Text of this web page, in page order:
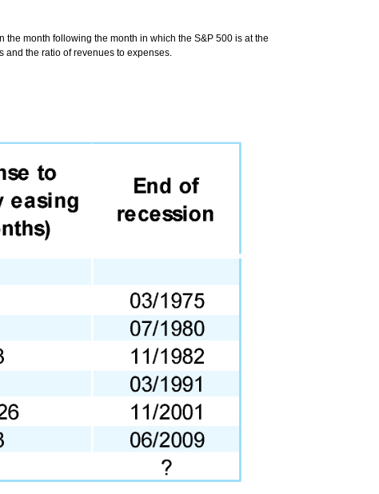
month following the month in which the S&P 500 is at the
and the ratio of revenues to expenses.